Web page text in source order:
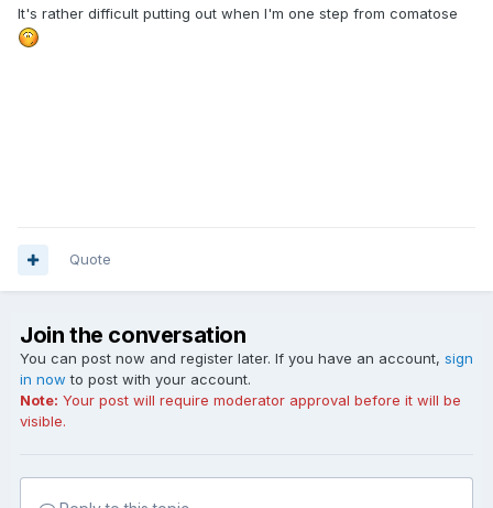
It's rather difficult putting out when I'm one step from comatose
Quote
Join the conversation
You can post now and register later. If you have an account, sign
in now to post with your account.
Note: Your post will require moderator approval before it will be
visible.